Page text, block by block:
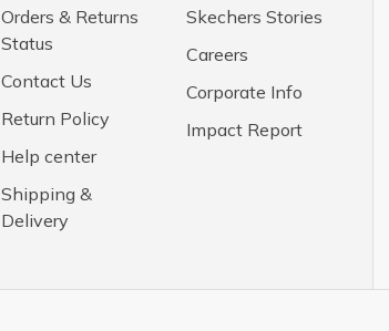
Orders & Returns
Status
Contact Us
Return Policy
Help center
Shipping &
Delivery
Skechers Stories
Careers
Corporate Info
Impact Report